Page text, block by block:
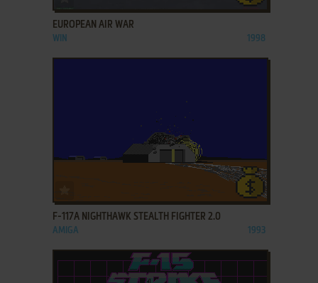
EUROPEAN AIR WAR
WIN 1998
F-117A NIGHTHAWK STEALTH FIGHTER 2.0
AMIGA 1993